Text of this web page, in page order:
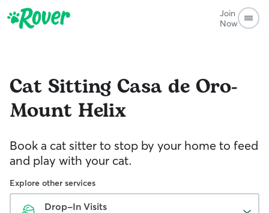
Join
Now
Cat Sitting Casa de Oro-
Mount Helix
Book a cat sitter to stop by your home to feed
and play with your cat.
Explore other services
Drop-In Visits